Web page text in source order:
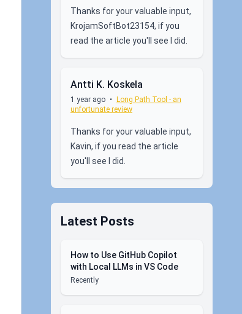
Thanks for your valuable input,
KrojamSoftBot23154, if you
read the article you'll see I did.
Antti K. Koskela
1 year ago • Long Path Tool - an
unfortunate review
Thanks for your valuable input,
Kavin, if you read the article
you'll see I did.
Latest Posts
How to Use GitHub Copilot
with Local LLMs in VS Code
Recently